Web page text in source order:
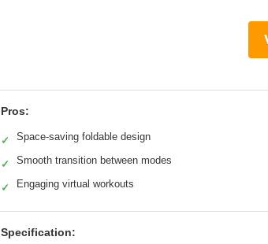
Pros:
✓ Space-saving foldable design
✓ Smooth transition between modes
✓ Engaging virtual workouts
Specification: